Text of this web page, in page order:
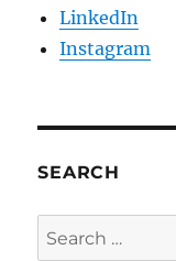
LinkedIn
Instagram
SEARCH
Search